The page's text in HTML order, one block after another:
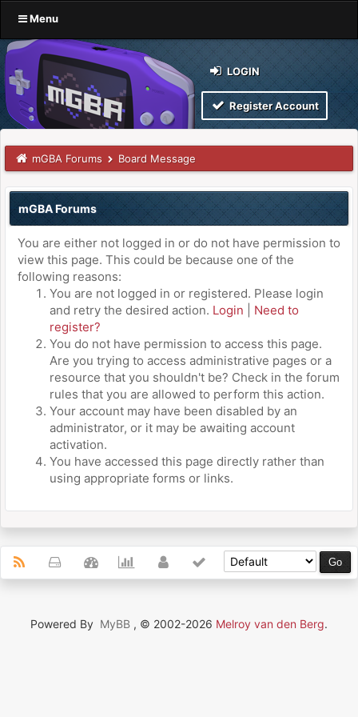
Menu
LOGIN
Register Account
mGBA Forums Board Message
mGBA Forums
You are either not logged in or do not have permission to
view this page. This could be because one of the
following reasons:
You are not logged in or registered. Please login
and retry the desired action. Login
Need to
register?
You do not have permission to access this page.
Are you trying to access administrative pages or a
resource that you shouldn't be? Check in the forum
rules that you are allowed to perform this action.
Your account may have been disabled by an
administrator, or it may be awaiting account
activation.
You have accessed this page directly rather than
using appropriate forms or links.
Powered By MyBB , © 2002-2026 Melroy van den Berg.